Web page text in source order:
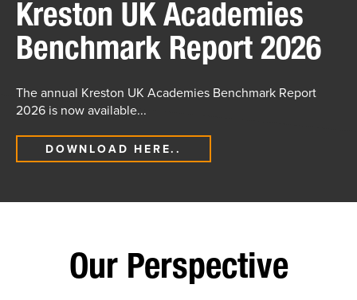
Kreston UK Academies
Benchmark Report 2026
The annual Kreston UK Academies Benchmark Report
2026 is now available...
DOWNLOAD HERE..
Our Perspective